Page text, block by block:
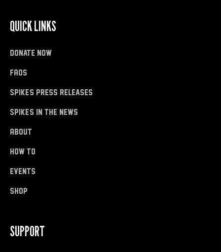
QUICK LINKS
donate now
FAQs
Spike's Press Releases
Spike's in the News
About
how to
Events
shop
SUPPORT